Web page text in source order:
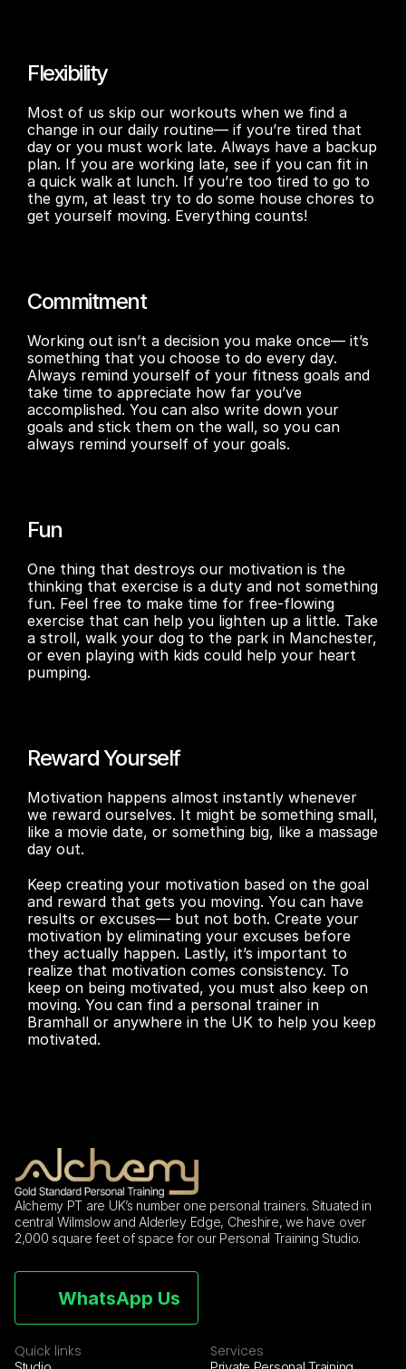
Flexibility
Most of us skip our workouts when we find a
change in our daily routine— if you’re tired that
day or you must work late. Always have a backup
plan. If you are working late, see if you can fit in
a quick walk at lunch. If you’re too tired to go to
the gym, at least try to do some house chores to
get yourself moving. Everything counts!
Commitment
Working out isn’t a decision you make once— it’s
something that you choose to do every day.
Always remind yourself of your fitness goals and
take time to appreciate how far you’ve
accomplished. You can also write down your
goals and stick them on the wall, so you can
always remind yourself of your goals.
Fun
One thing that destroys our motivation is the
thinking that exercise is a duty and not something
fun. Feel free to make time for free-flowing
exercise that can help you lighten up a little. Take
a stroll, walk your dog to the park in Manchester,
or even playing with kids could help your heart
pumping.
Reward Yourself
Motivation happens almost instantly whenever
we reward ourselves. It might be something small,
like a movie date, or something big, like a massage
day out.
Keep creating your motivation based on the goal
and reward that gets you moving. You can have
results or excuses— but not both. Create your
motivation by eliminating your excuses before
they actually happen. Lastly, it’s important to
realize that motivation comes consistency. To
keep on being motivated, you must also keep on
moving. You can find a personal trainer in
Bramhall or anywhere in the UK to help you keep
motivated.
Alchemy PT are UK’s number one personal trainers. Situated in
central Wilmslow and Alderley Edge, Cheshire, we have over
2,000 square feet of space for our Personal Training Studio.
WhatsApp Us
Quick links Services